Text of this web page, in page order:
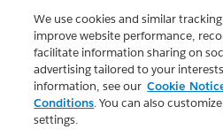
We use cookies and similar
improve website performance,
facilitate information sharing on
advertising tailored to your
information, see our Cookie
Conditions. You can also
settings.